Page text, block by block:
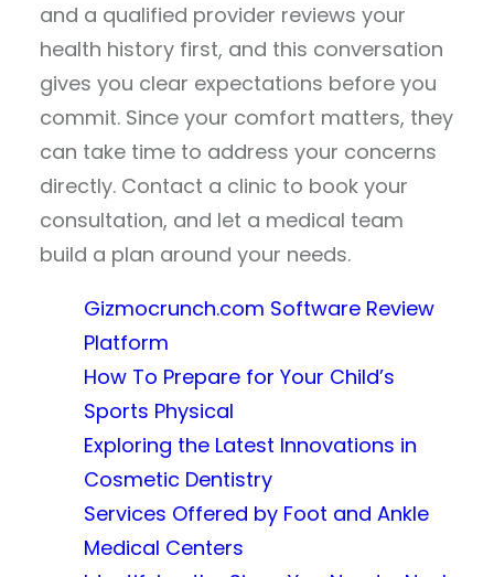
and a qualified provider reviews your
health history first, and this conversation
gives you clear expectations before you
commit. Since your comfort matters, they
can take time to address your concerns
directly. Contact a clinic to book your
consultation, and let a medical team
build a plan around your needs.
Gizmocrunch.com Software Review
Platform
How To Prepare for Your Child’s
Sports Physical
Exploring the Latest Innovations in
Cosmetic Dentistry
Services Offered by Foot and Ankle
Medical Centers